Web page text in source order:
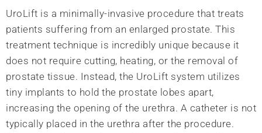
UroLift is a minimally-invasive procedure that treats
patients suffering from an enlarged prostate. This
treatment technique is incredibly unique because it
does not require cutting, heating, or the removal of
prostate tissue. Instead, the UroLift system utilizes
tiny implants to hold the prostate lobes apart,
increasing the opening of the urethra. A catheter is not
typically placed in the urethra after the procedure.